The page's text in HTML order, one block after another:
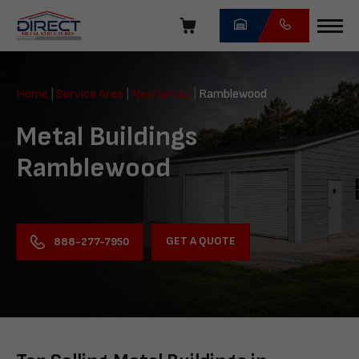
navigation
Direct
Structures
Home Service Area New Jersey Ramblewood
Metal Buildings
Ramblewood
888-277-7950 GET A QUOTE